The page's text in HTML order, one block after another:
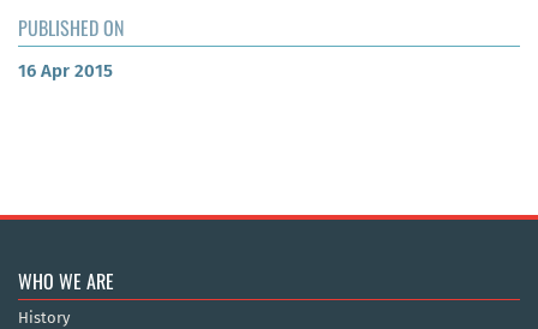
PUBLISHED ON
16 Apr 2015
WHO WE ARE
History